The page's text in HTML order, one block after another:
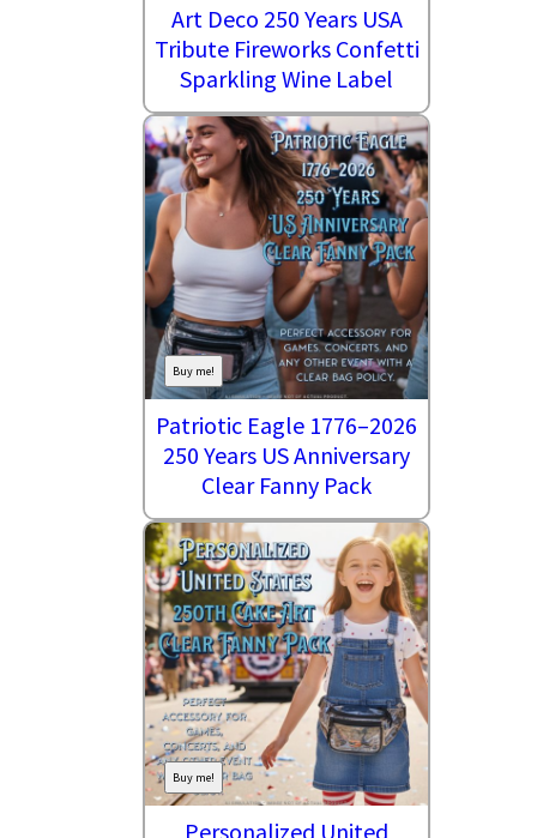
Art Deco 250 Years USA
Tribute Fireworks Confetti
Sparkling Wine Label
Buy me!
Patriotic Eagle 1776–2026
250 Years US Anniversary
Clear Fanny Pack
Buy me!
Personalized United